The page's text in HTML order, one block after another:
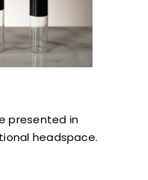
presented in
headspace.